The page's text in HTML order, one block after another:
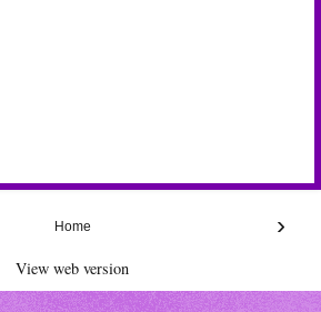
›
Home
View web version